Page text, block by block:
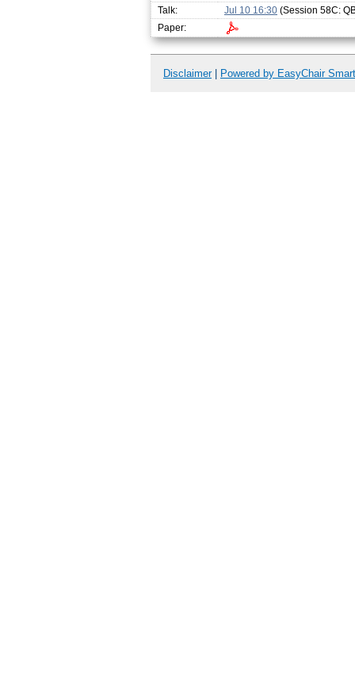
Talk:
Jul 10 16:30 (Session 58C:
Paper:
Disclaimer| Powered by EasyChair